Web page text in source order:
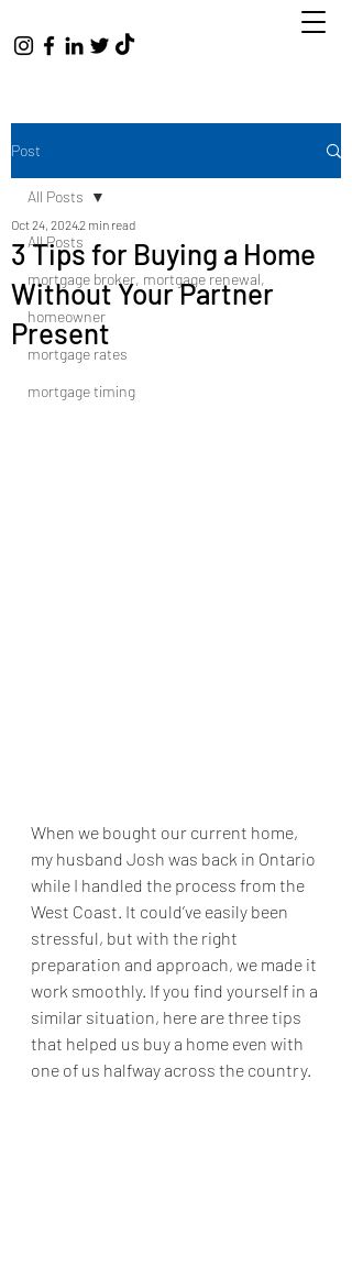
Post
All Posts
mortgage broker, mortgage renewal,
homeowner
mortgage rates
mortgage timing
All Posts
3 Tips for Buying a Home
Without Your Partner
Present
Oct 24, 20242 min read
When we bought our current home,
my husband Josh was back in Ontario
while I handled the process from the
West Coast. It could’ve easily been
stressful, but with the right
preparation and approach, we made it
work smoothly. If you find yourself in a
similar situation, here are three tips
that helped us buy a home even with
one of us halfway across the country.